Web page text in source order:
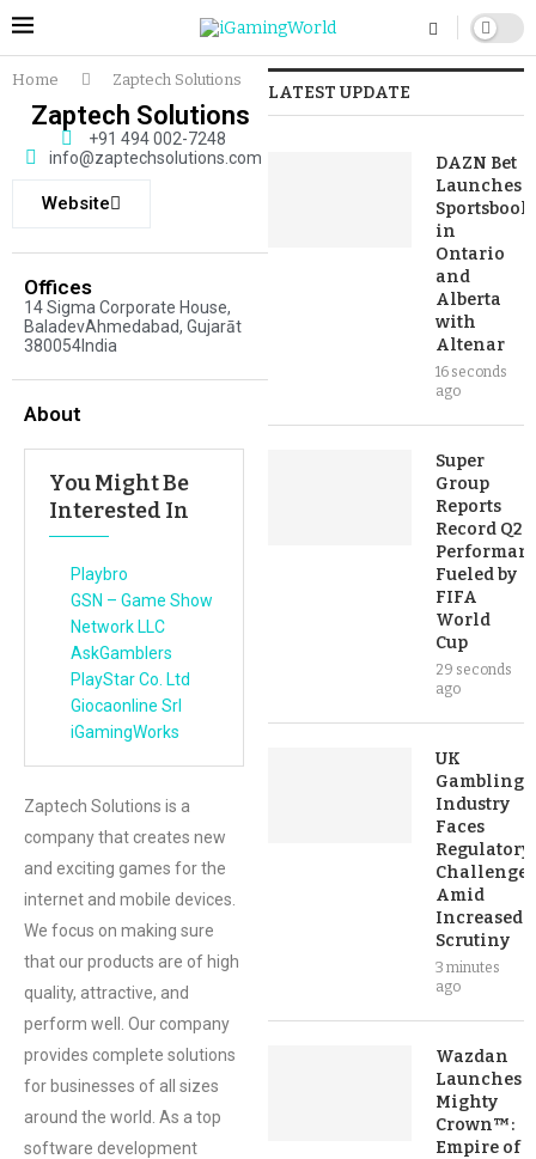
Home Zaptech Solutions
Zaptech Solutions
+91 494 002-7248
info@zaptechsolutions.com
Website
Offices
14 Sigma Corporate House,
BaladevAhmedabad, Gujarāt
380054India
About
You Might Be
Interested In
Playbro
GSN – Game Show
Network LLC
AskGamblers
PlayStar Co. Ltd
Giocaonline Srl
iGamingWorks
Zaptech Solutions is a
company that creates new
and exciting games for the
internet and mobile devices.
We focus on making sure
that our products are of high
quality, attractive, and
perform well. Our company
provides complete solutions
for businesses of all sizes
around the world. As a top
software development
LATEST UPDATE
DAZN Bet
Launches
Sportsbook
in
Ontario
and
Alberta
with
Altenar
16 seconds
ago
Super
Group
Reports
Record Q2
Fueled by
FIFA
World
Cup
29 seconds
ago
UK
Gambling
Industry
Faces
Regulatory
Challenges
Amid
Increased
Scrutiny
3 minutes
ago
Wazdan
Launches
Mighty
Crown™:
Empire of